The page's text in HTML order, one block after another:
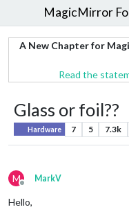
MagicMirror
A New Chapter for
Read the
Glass or foil??
Hardware 7 5 7.3k
M
Offline
MarkV
Hello,